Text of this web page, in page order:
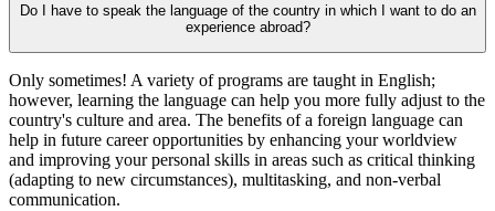
Do I have to speak the language of the country in which I want to do an
experience abroad?
Only sometimes! A variety of programs are taught in English;
however, learning the language can help you more fully adjust to the
country's culture and area. The benefits of a foreign language can
help in future career opportunities by enhancing your worldview
and improving your personal skills in areas such as critical thinking
(adapting to new circumstances), multitasking, and non-verbal
communication.